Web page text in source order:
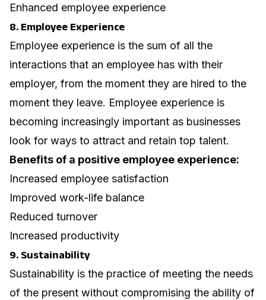
Enhanced employee experience
8. Employee Experience
Employee experience is the sum of all the
interactions that an employee has with their
employer, from the moment they are hired to the
moment they leave. Employee experience is
becoming increasingly important as businesses
look for ways to attract and retain top talent.
Benefits of a positive employee experience:
Increased employee satisfaction
Improved work-life balance
Reduced turnover
Increased productivity
9. Sustainability
Sustainability is the practice of meeting the needs
of the present without compromising the ability of